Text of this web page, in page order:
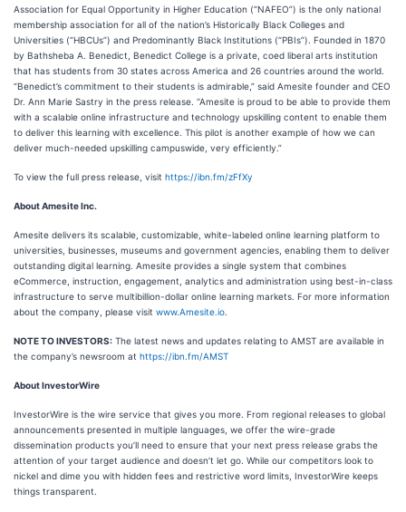
Association for Equal Opportunity in Higher Education (“NAFEO”) is the only national
membership association for all of the nation’s Historically Black Colleges and
Universities (“HBCUs”) and Predominantly Black Institutions (“PBIs”). Founded in 1870
by Bathsheba A. Benedict, Benedict College is a private, coed liberal arts institution
that has students from 30 states across America and 26 countries around the world.
“Benedict’s commitment to their students is admirable,” said Amesite founder and CEO
Dr. Ann Marie Sastry in the press release. “Amesite is proud to be able to provide them
with a scalable online infrastructure and technology upskilling content to enable them
to deliver this learning with excellence. This pilot is another example of how we can
deliver much-needed upskilling campuswide, very efficiently.”
To view the full press release, visit https://ibn.fm/zFfXy
About Amesite Inc.
Amesite delivers its scalable, customizable, white-labeled online learning platform to
universities, businesses, museums and government agencies, enabling them to deliver
outstanding digital learning. Amesite provides a single system that combines
eCommerce, instruction, engagement, analytics and administration using best-in-class
infrastructure to serve multibillion-dollar online learning markets. For more information
about the company, please visit www.Amesite.io
NOTE TO INVESTORS: The latest news and updates relating to AMST are available in
the company’s newsroom at https://ibn.fm/AMST
About InvestorWire
InvestorWire is the wire service that gives you more. From regional releases to global
announcements presented in multiple languages, we offer the wire-grade
dissemination products you’ll need to ensure that your next press release grabs the
attention of your target audience and doesn’t let go. While our competitors look to
nickel and dime you with hidden fees and restrictive word limits, InvestorWire keeps
things transparent.